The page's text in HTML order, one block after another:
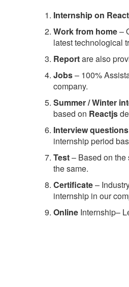
Internship on
Work from home–
latest technological
Reportare also
Jobs– 100%
company.
Summer / Winter
based on Reactjs
Interview questions
internship period
Test– Based on the
the same.
Certificate–
internship in our
Online Internship–